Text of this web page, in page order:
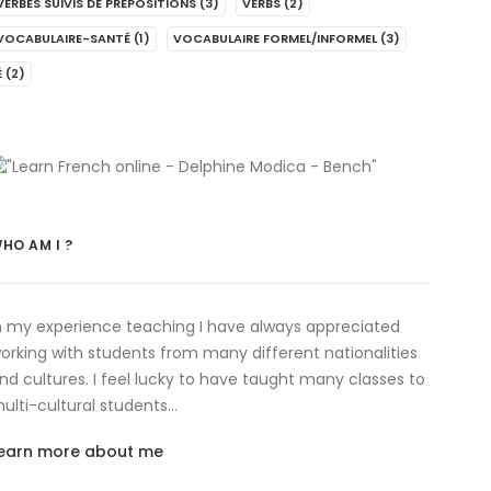
SANTÉ (1) VOCABULAIRE FORMEL/INFORMEL (3)
(2)
AM I ?
my experience teaching I have always appreciated
with students from many different nationalities
cultures. I feel lucky to have taught many classes to
cultural students…
more about me